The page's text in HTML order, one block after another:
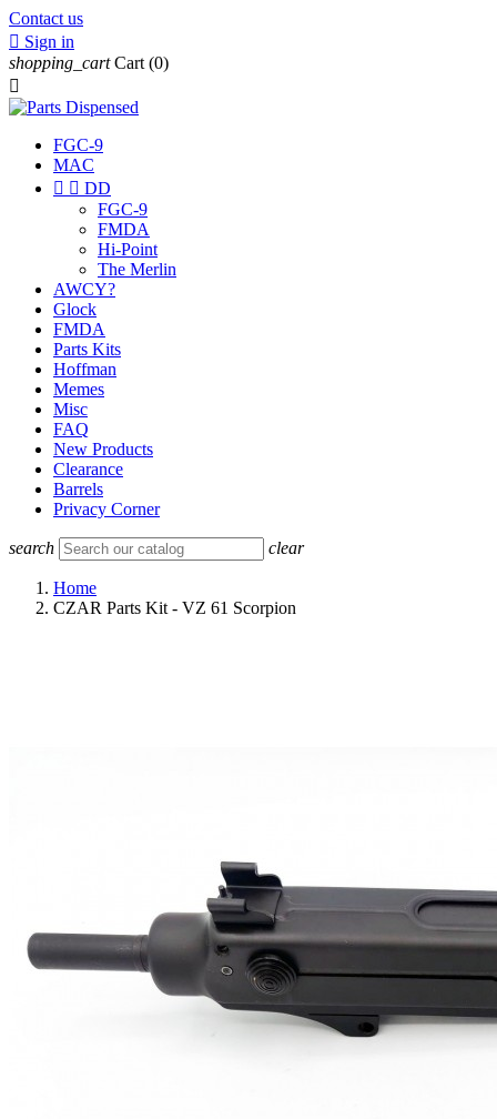
Contact us
 Sign in
shopping_cart Cart (0)

FGC-9
MAC
  DD
FGC-9
FMDA
Hi-Point
The Merlin
AWCY?
Glock
FMDA
Parts Kits
Hoffman
Memes
Misc
FAQ
New Products
Clearance
Barrels
Privacy Corner
search clear
Home
CZAR Parts Kit - VZ 61 Scorpion